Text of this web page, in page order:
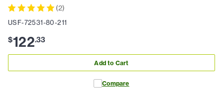
(2)
USF-72531-80-211
$122.33
Add to Cart
Compare